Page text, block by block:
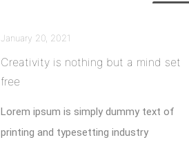
January 20, 2021
Creativity is nothing but a mind set
free
Lorem ipsum is simply dummy text of
printing and typesetting industry